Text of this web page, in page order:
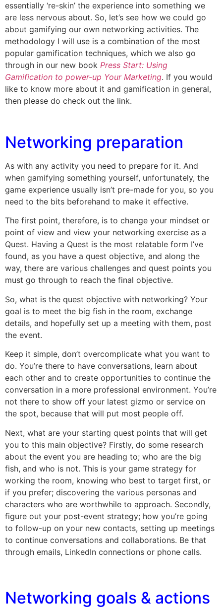
essentially ‘re-skin’ the experience into something we
are less nervous about. So, let’s see how we could go
about gamifying our own networking activities. The
methodology I will use is a combination of the most
popular gamification techniques, which we also go
through in our new book Press Start: Using
Gamification to power-up Your Marketing. If you would
like to know more about it and gamification in general,
then please do check out the link.
Networking preparation
As with any activity you need to prepare for it. And
when gamifying something yourself, unfortunately, the
game experience usually isn’t pre-made for you, so you
need to the bits beforehand to make it effective.
The first point, therefore, is to change your mindset or
point of view and view your networking exercise as a
Quest. Having a Quest is the most relatable form I’ve
found, as you have a quest objective, and along the
way, there are various challenges and quest points you
must go through to reach the final objective.
So, what is the quest objective with networking? Your
goal is to meet the big fish in the room, exchange
details, and hopefully set up a meeting with them, post
the event.
Keep it simple, don’t overcomplicate what you want to
do. You’re there to have conversations, learn about
each other and to create opportunities to continue the
conversation in a more professional environment. You’re
not there to show off your latest gizmo or service on
the spot, because that will put most people off.
Next, what are your starting quest points that will get
you to this main objective? Firstly, do some research
about the event you are heading to; who are the big
fish, and who is not. This is your game strategy for
working the room, knowing who best to target first, or
if you prefer; discovering the various personas and
characters who are worthwhile to approach. Secondly,
figure out your post-event strategy; how you’re going
to follow-up on your new contacts, setting up meetings
to continue conversations and collaborations. Be that
through emails, LinkedIn connections or phone calls.
Networking goals & actions